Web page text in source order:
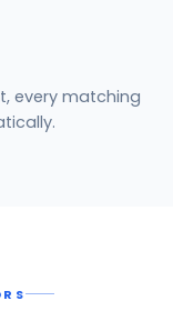
every matching